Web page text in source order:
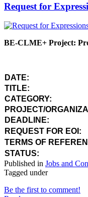
Request for
BE-CLME+ Project:
DATE:
TITLE:
CATEGORY:
PROJECT/
DEADLINE:
REQUEST FOR EOI:
TERMS OF
STATUS:
Published in Jobs and
Tagged under
Be the first to comment!